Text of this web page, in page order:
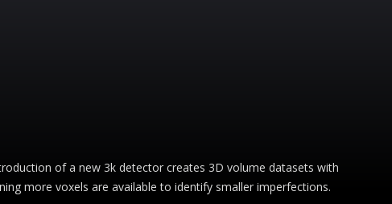
of a new 3k detector creates 3D volume datasets with
more voxels are available to identify smaller imperfections.